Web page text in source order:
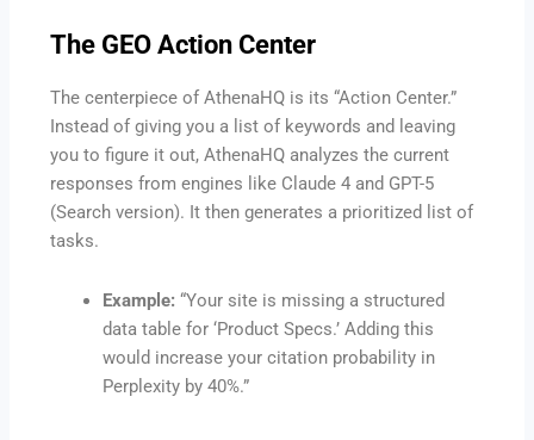
The GEO Action Center
The centerpiece of AthenaHQ is its “Action Center.”
Instead of giving you a list of keywords and leaving
you to figure it out, AthenaHQ analyzes the current
responses from engines like Claude 4 and GPT-5
(Search version). It then generates a prioritized list of
tasks.
Example: “Your site is missing a structured
data table for ‘Product Specs.’ Adding this
would increase your citation probability in
Perplexity by 40%.”